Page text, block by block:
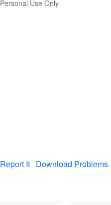
Personal Use Only
Report It Download Problems